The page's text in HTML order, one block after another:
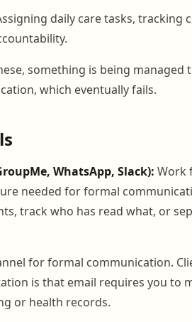
daily care tasks, tracking
something is being
which eventually fails.
WhatsApp, Slack): Work
needed for formal
track who has read what, or
for formal communication.
is that email requires you to
or health records.